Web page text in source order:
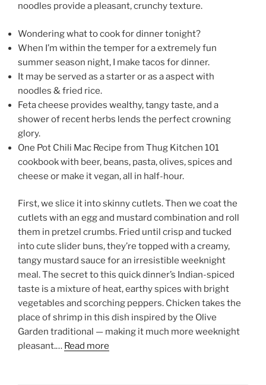
noodles provide a pleasant, crunchy texture.
Wondering what to cook for dinner tonight?
When I’m within the temper for a extremely fun
summer season night, I make tacos for dinner.
It may be served as a starter or as a aspect with
noodles & fried rice.
Feta cheese provides wealthy, tangy taste, and a
shower of recent herbs lends the perfect crowning
glory.
One Pot Chili Mac Recipe from Thug Kitchen 101
cookbook with beer, beans, pasta, olives, spices and
cheese or make it vegan, all in half-hour.
First, we slice it into skinny cutlets. Then we coat the
cutlets with an egg and mustard combination and roll
them in pretzel crumbs. Fried until crisp and tucked
into cute slider buns, they’re topped with a creamy,
tangy mustard sauce for an irresistible weeknight
meal. The secret to this quick dinner’s Indian-spiced
taste is a mixture of heat, earthy spices with bright
vegetables and scorching peppers. Chicken takes the
place of shrimp in this dish inspired by the Olive
Garden traditional — making it much more weeknight
pleasant.… Read more